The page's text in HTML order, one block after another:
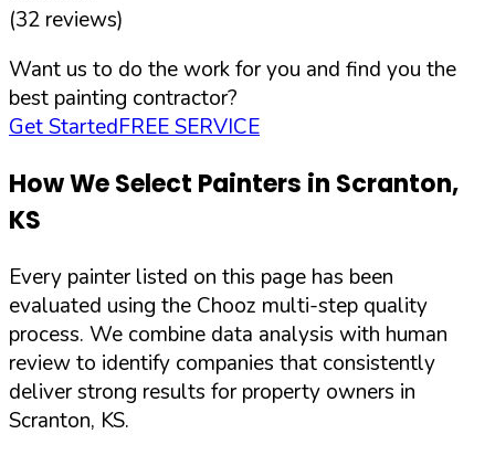
(32 reviews)
Want us to do the work for you and find you the
best painting contractor?
Get StartedFREE SERVICE
How We Select Painters in Scranton,
KS
Every painter listed on this page has been
evaluated using the Chooz multi-step quality
process. We combine data analysis with human
review to identify companies that consistently
deliver strong results for property owners in
Scranton, KS.